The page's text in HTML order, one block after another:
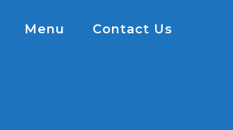
Menu Contact Us